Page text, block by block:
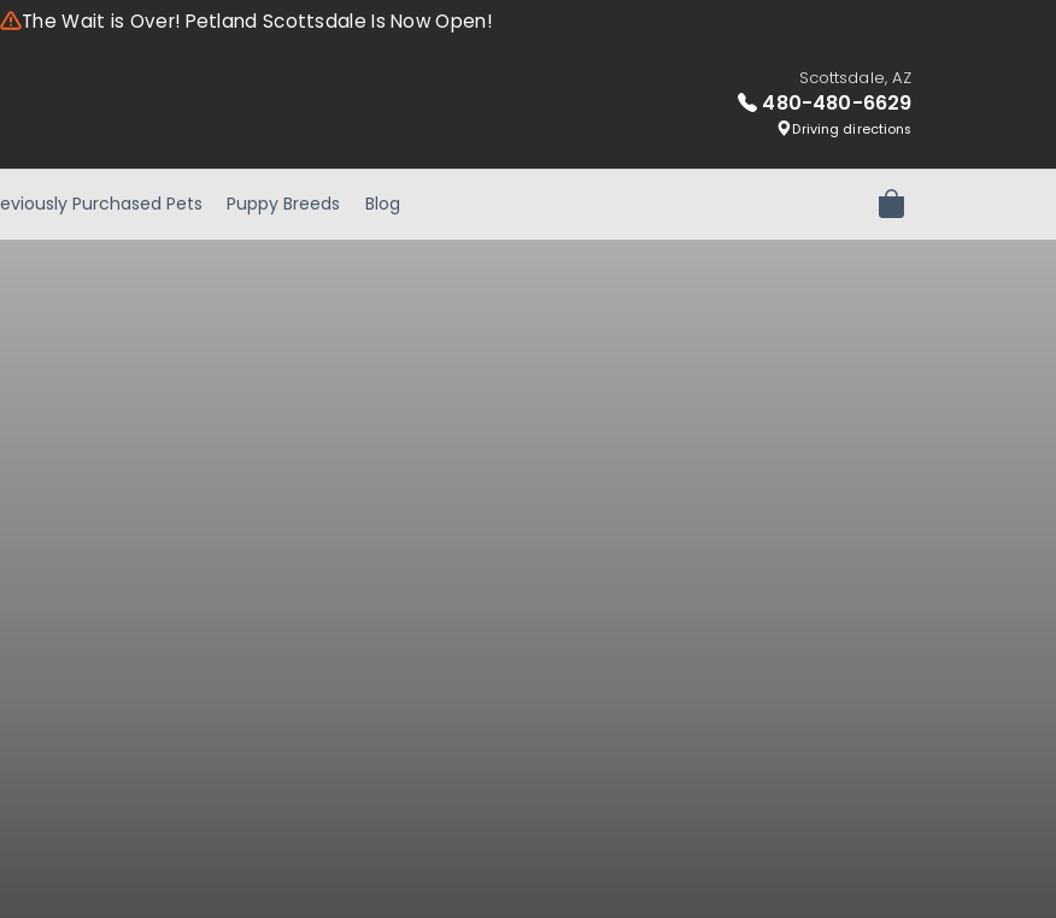
The Wait is Over! Petland Scottsdale Is Now Open!
Scottsdale, AZ
480-480-6629
Driving directions
Purchased Pets Puppy Breeds Blog Review Order